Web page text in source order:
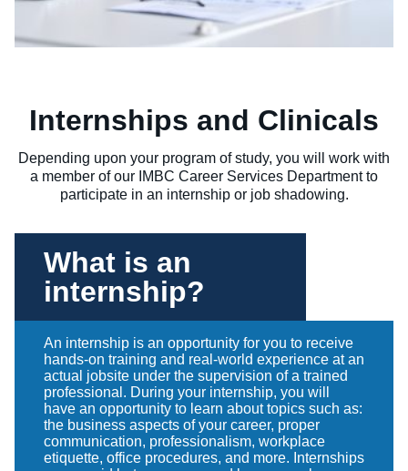
Internships and Clinicals
Depending upon your program of study, you will work with
a member of our IMBC Career Services Department to
participate in an internship or job shadowing.
What is an
internship?
An internship is an opportunity for you to receive
hands-on training and real-world experience at an
actual jobsite under the supervision of a trained
professional. During your internship, you will
have an opportunity to learn about topics such as:
the business aspects of your career, proper
communication, professionalism, workplace
etiquette, office procedures, and more. Internships